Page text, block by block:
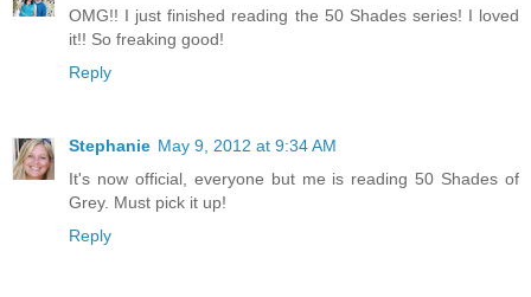
OMG!! I just finished reading the 50 Shades series! I loved
it!! So freaking good!
Reply
Stephanie May 9, 2012 at 9:34 AM
It's now official, everyone but me is reading 50 Shades of
Grey. Must pick it up!
Reply